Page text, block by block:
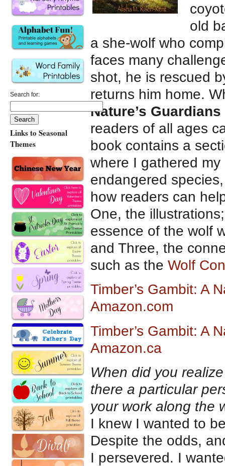
old
a she-wolf who
faces many
shot, he is rescued
returns him home.
Nature’s Guardians
readers of all ages
book contains a
where I gathered
endangered
how readers can
One, the
essence of the wolf
and Three, the
such as the Wolf
Timber’s Gambit: A
Amazon.com
Timber’s Gambit: A
Amazon.ca
When did you
there a particular
your work along the
I knew I wanted to
Despite the odds,
I persevered. I
Search for:
Links to Seasonal
Themes